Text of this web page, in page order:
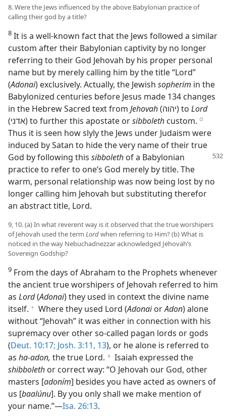
8. Were the Jews influenced by the above Babylonian practice of
calling their god by a title?
8 It is a well-known fact that the Jews followed a similar
custom after their Babylonian captivity by no longer
referring to their God Jehovah by his proper personal
name but by merely calling him by the title “Lord”
(Adonai) exclusively. Actually, the Jewish sopherim in the
Babylonized centuries before Jesus made 134 changes
in the Hebrew Sacred text from Jehovah (יהוה) to Lord
(אדני) to further this apostate orsibboleth custom. e
Thus it is seen how slyly the Jews under Judaism were
induced by Satan to hide the very name of their true
God by following this sibboleth of a Babylonian
practice to refer to one’s God merely by title. The
warm, personal relationship was now being lost by no
longer calling him Jehovah but substituting therefor
an abstract title, Lord.
9, 10. (a) In what reverent way is it observed that the true worshipers
of Jehovah used the term Lordwhen referring to Him? (b) What is
noticed in the way Nebuchadnezzar acknowledged Jehovah’s
Sovereign Godship?
9 From the days of Abraham to the Prophets whenever
the ancient true worshipers of Jehovah referred to him
as Lord(Adonai) they used in context the divine name
itself. f Where they used Lord (AdonaiorAdon) alone
without “Jehovah” it was either in connection with his
supremacy over other so-called pagan lords or gods
(Deut. 10:17; Josh. 3:11, 13), or he alone is referred to
as ha-adon, the true Lord. g Isaiah expressed the
shibboleth or correct way: “O Jehovah our God, other
masters [adoním] besides you have acted as owners of
us [baalúnu]. By you only shall we make mention of
your name.”—Isa. 26:13.